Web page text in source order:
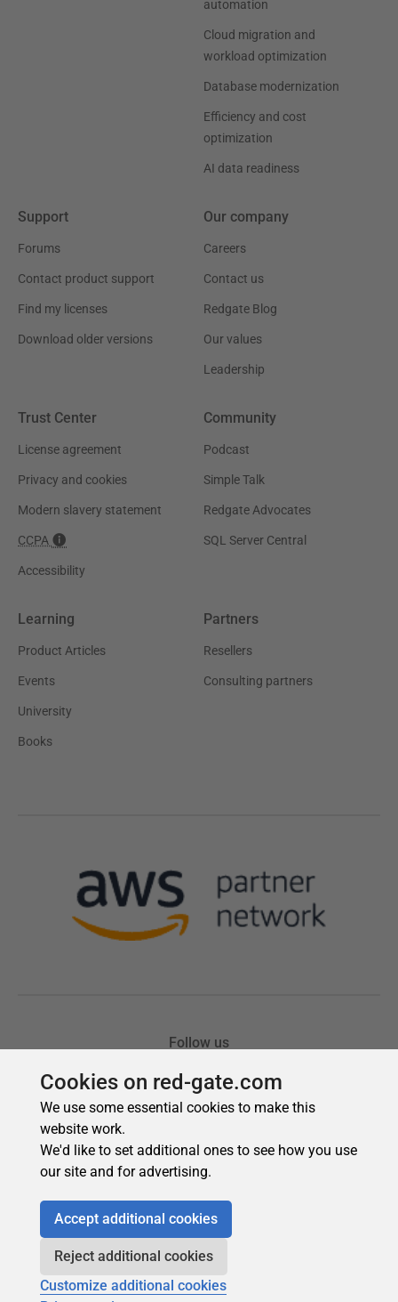
Cookies on red-gate.com
We use some essential cookies to make this
website work.
We'd like to set additional ones to see how you use
our site and for advertising.
Accept additional cookies
Reject additional cookies
Customize additional cookies